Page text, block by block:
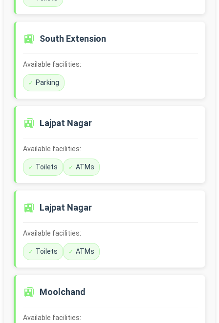
🚉 South Extension
Available facilities:
Parking
🚉 Lajpat Nagar
Available facilities:
Toilets ATMs
🚉 Lajpat Nagar
Available facilities:
Toilets ATMs
🚉 Moolchand
Available facilities: